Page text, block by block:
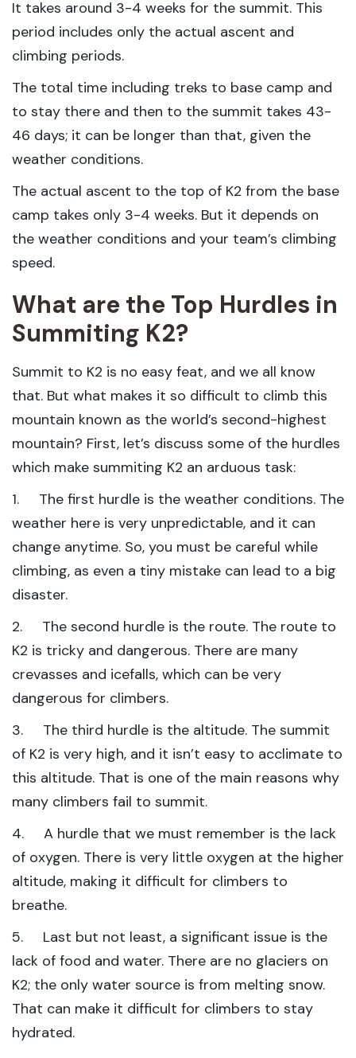
It takes around 3-4 weeks for the summit. This
period includes only the actual ascent and
climbing periods.
The total time including treks to base camp and
to stay there and then to the summit takes 43-
46 days; it can be longer than that, given the
weather conditions.
The actual ascent to the top of K2 from the base
camp takes only 3-4 weeks. But it depends on
the weather conditions and your team’s climbing
speed.
What are the Top Hurdles in
Summiting K2?
Summit to K2 is no easy feat, and we all know
that. But what makes it so difficult to climb this
mountain known as the world’s second-highest
mountain? First, let’s discuss some of the hurdles
which make summiting K2 an arduous task:
1. The first hurdle is the weather conditions. The
weather here is very unpredictable, and it can
change anytime. So, you must be careful while
climbing, as even a tiny mistake can lead to a big
disaster.
2. The second hurdle is the route. The route to
K2 is tricky and dangerous. There are many
crevasses and icefalls, which can be very
dangerous for climbers.
3. The third hurdle is the altitude. The summit
of K2 is very high, and it isn’t easy to acclimate to
this altitude. That is one of the main reasons why
many climbers fail to summit.
4. A hurdle that we must remember is the lack
of oxygen. There is very little oxygen at the higher
altitude, making it difficult for climbers to
breathe.
5. Last but not least, a significant issue is the
lack of food and water. There are no glaciers on
K2; the only water source is from melting snow.
That can make it difficult for climbers to stay
hydrated.